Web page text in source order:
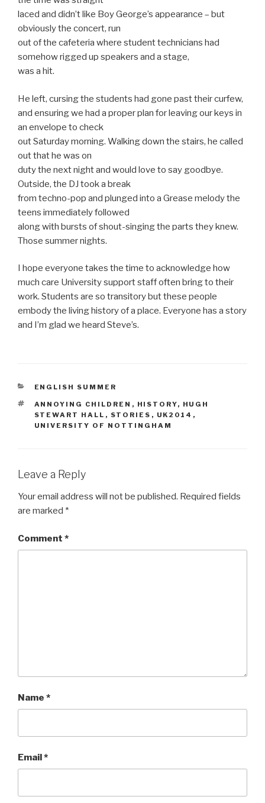
laced and didn’t like Boy George’s appearance – but
obviously the concert, run
out of the cafeteria where student technicians had
somehow rigged up speakers and a stage,
was a hit.
He left, cursing the students had gone past their curfew,
and ensuring we had a proper plan for leaving our keys in
an envelope to check
out Saturday morning. Walking down the stairs, he called
out that he was on
duty the next night and would love to say goodbye.
Outside, the DJ took a break
from techno-pop and plunged into a Grease melody the
teens immediately followed
along with bursts of shout-singing the parts they knew.
Those summer nights.
I hope everyone takes the time to acknowledge how
much care University support staff often bring to their
work. Students are so transitory but these people
embody the living history of a place. Everyone has a story
and I’m glad we heard Steve’s.
CATEGORIES
ENGLISH SUMMER
TAGS
ANNOYING CHILDREN , HISTORY, HUGH
STEWART HALL , STORIES , UK2014 ,
UNIVERSITY OF NOTTINGHAM
Leave a Reply
Your email address will not be published. Required fields
are marked *
Comment *
Name *
Email*